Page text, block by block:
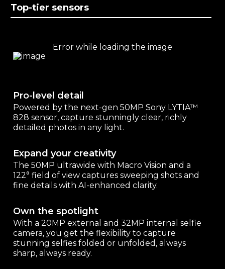
Top-tier sensors
Pro-level detail
Powered by the next-gen 50MP Sony LYTIA™
828 sensor, capture stunningly clear, richly
detailed photos in any light.
Expand your creativity
The 50MP ultrawide with Macro Vision and a
122° field of view captures sweeping shots and
fine details with AI-enhanced clarity.
Own the spotlight
With a 20MP external and 32MP internal selfie
camera, you get the flexibility to capture
stunning selfies folded or unfolded, always
sharp, always ready.